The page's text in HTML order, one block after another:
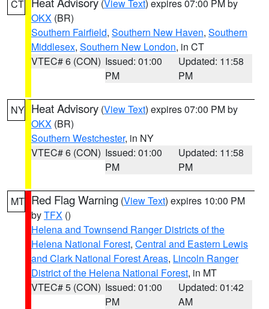
CT (View Text) expires 07:00 PM by
OKX (BR)
Southern Fairfield, Southern New Haven, Southern
Middlesex, Southern New London, in CT
VTEC# 6 (CON) Issued: 01:00
PM
Updated: 11:58
PM
NY Heat Advisory (View Text) expires 07:00 PM by
OKX (BR)
Southern Westchester, in NY
VTEC# 6 (CON) Issued: 01:00
PM
Updated: 11:58
PM
MT Red Flag Warning (View Text) expires 10:00 PM
byTFX ()
Helena and Townsend Ranger Districts of the
Helena National Forest, Central and Eastern Lewis
and Clark National Forest Areas, Lincoln Ranger
District of the Helena National Forest, in MT
VTEC# 5 (CON) Issued: 01:00
PM
Updated: 01:42
AM